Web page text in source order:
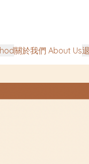
關於我們 About Us